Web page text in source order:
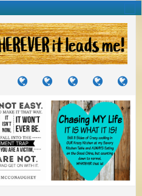
TUTORIALS
TRAVELS
JOURNEYS
CRAFTS
PROJECTS
RECIPES
TO